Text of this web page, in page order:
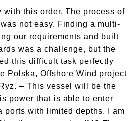
with this order. The process of
not easy. Finding a multi-
our requirements and built
was a challenge, but the
this difficult task perfectly
Polska, Offshore Wind project
– This vessel will be the
power that is able to enter
ports with limited depths. I am